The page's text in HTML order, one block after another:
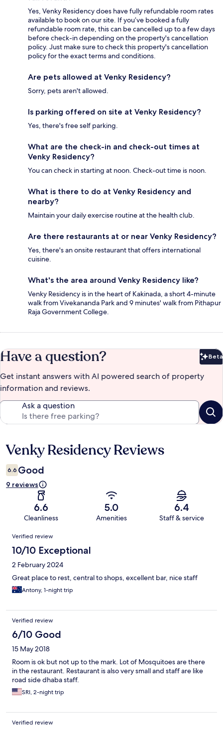
Yes, Venky Residency does have fully refundable room rates
available to book on our site. If you’ve booked a fully
refundable room rate, this can be cancelled up to a few days
before check-in depending on the property's cancellation
policy. Just make sure to check this property's cancellation
policy for the exact terms and conditions.
Are pets allowed at Venky Residency?
Sorry, pets aren't allowed.
Is parking offered on site at Venky Residency?
Yes, there's free self parking.
What are the check-in and check-out times at
Venky Residency?
You can check in starting at noon. Check-out time is noon.
What is there to do at Venky Residency and
nearby?
Maintain your daily exercise routine at the health club.
Are there restaurants at or near Venky Residency?
Yes, there's an onsite restaurant that offers international
cuisine.
What's the area around Venky Residency like?
Venky Residency is in the heart of Kakinada, a short 4-minute
walk from Vivekananda Park and 9 minutes' walk from Pithapur
Raja Government College.
Have a question? Beta
Get instant answers with AI powered search of property
information and reviews.
Ask a question
Reviews
Venky Residency Reviews
6.6 Good
9 reviews
6.6
Cleanliness
5.0
Amenities
6.4
Staff & service
Reviews
Verified review
10/10 Exceptional
2 February 2024
Great place to rest, central to shops, excellent bar, nice staff
Antony, 1-night trip
Verified review
6/10 Good
15 May 2018
Room is ok but not up to the mark. Lot of Mosquitoes are there
in the restaurant. Restaurant is also very small and staff are like
road side dhaba staff.
SRI, 2-night trip
Verified review